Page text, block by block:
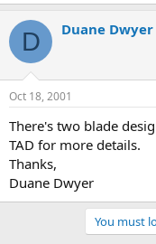
D Duane Dwyer
Oct 18, 2001
There's two blade
TAD for more details.
Thanks,
Duane Dwyer
You must